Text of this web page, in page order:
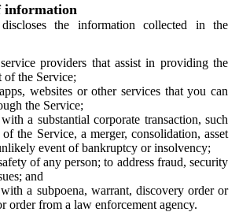
information
the information collected in the
providers that assist in providing the
of the Service;
websites or other services that you can
the Service;
a substantial corporate transaction, such
of the Service, a merger, consolidation, asset
event of bankruptcy or insolvency;
of any person; to address fraud, security
and
a subpoena, warrant, discovery order or
order from a law enforcement agency.